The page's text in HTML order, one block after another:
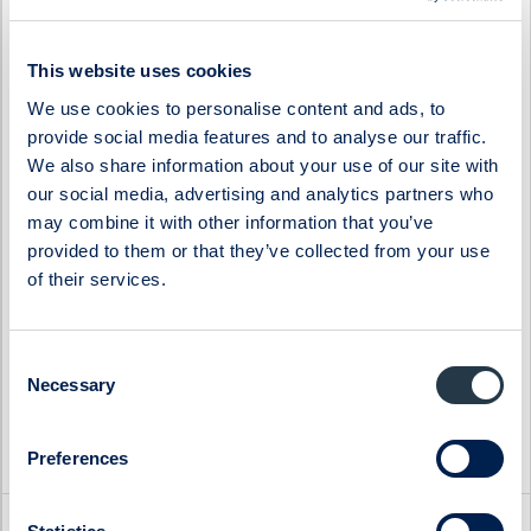
This website uses cookies
We use cookies to personalise content and ads, to
provide social media features and to analyse our traffic.
We also share information about your use of our site with
our social media, advertising and analytics partners who
may combine it with other information that you’ve
provided to them or that they’ve collected from your use
of their services.
Selection
Necessary
Preferences
Generic
Genova Property Group
Svedbergs Group
Haypp Group
Tempest Security
Infrea
4C Group